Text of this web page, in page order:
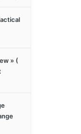
» (